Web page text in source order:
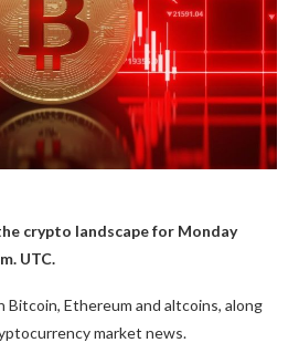
crypto landscape for Monday
UTC.
Ethereum and altcoins, along
market news.